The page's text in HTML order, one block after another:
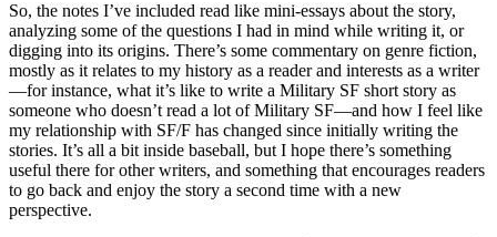
So, the notes I’ve included read like mini-essays about the story,
analyzing some of the questions I had in mind while writing it, or
digging into its origins. There’s some commentary on genre fiction,
mostly as it relates to my history as a reader and interests as a writer
—for instance, what it’s like to write a Military SF short story as
someone who doesn’t read a lot of Military SF—and how I feel like
my relationship with SF/F has changed since initially writing the
stories. It’s all a bit inside baseball, but I hope there’s something
useful there for other writers, and something that encourages readers
to go back and enjoy the story a second time with a new
perspective.